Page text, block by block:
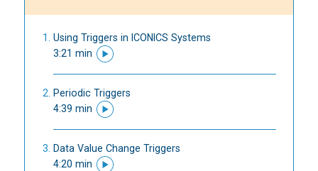
Using Triggers in ICONICS Systems
3:21 min
Periodic Triggers
4:39 min
Data Value Change Triggers
4:20 min